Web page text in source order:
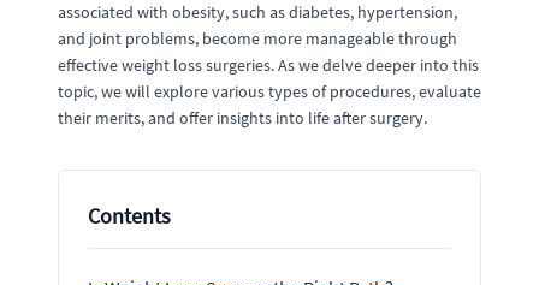
associated with obesity, such as diabetes, hypertension,
and joint problems, become more manageable through
effective weight loss surgeries. As we delve deeper into this
topic, we will explore various types of procedures, evaluate
their merits, and offer insights into life after surgery.
Contents